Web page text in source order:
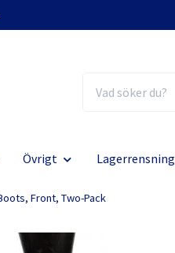
Övrigt Lagerrensning
Front, Two-Pack